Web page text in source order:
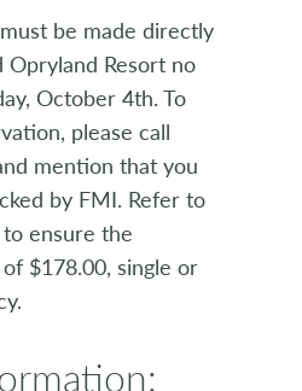
be made directly
Resort no
October 4th. To
please call
mention that you
by FMI. Refer to
ensure the
$178.00, single or